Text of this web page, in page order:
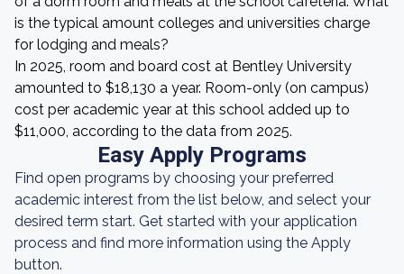
is the typical amount colleges and universities charge
for lodging and meals?
In 2025, room and board cost at Bentley University
amounted to $18,130 a year. Room-only (on campus)
cost per academic year at this school added up to
$11,000, according to the data from 2025.
Easy Apply Programs
Find open programs by choosing your preferred
academic interest from the list below, and select your
desired term start. Get started with your application
process and find more information using the Apply
button.